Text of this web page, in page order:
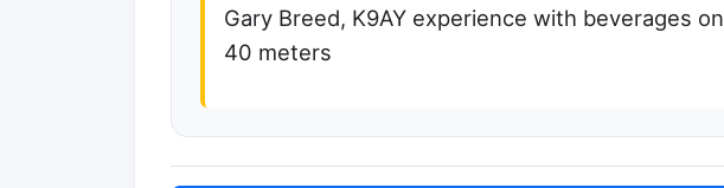
Gary Breed, K9AY experience with beverages on
40 meters